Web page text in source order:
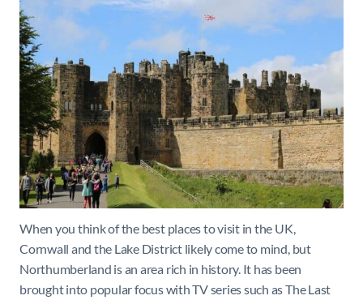
When you think of the best places to visit in the UK,
Cornwall and the Lake District likely come to mind, but
Northumberland is an area rich in history. It has been
brought into popular focus with TV series such as The Last